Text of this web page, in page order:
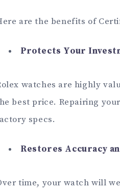
are the benefits of
Protects Your
watches are highly
best price. Repairing
specs.
Restores Accuracy
time, your watch will